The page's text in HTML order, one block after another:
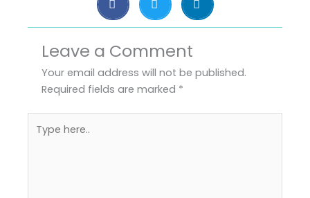
Leave a Comment
Your email address will not be published.
Required fields are marked *
here..